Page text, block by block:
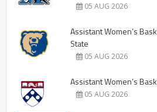
05 AUG 2026
Assistant Women’s
State
05 AUG 2026
Assistant Women’s
05 AUG 2026